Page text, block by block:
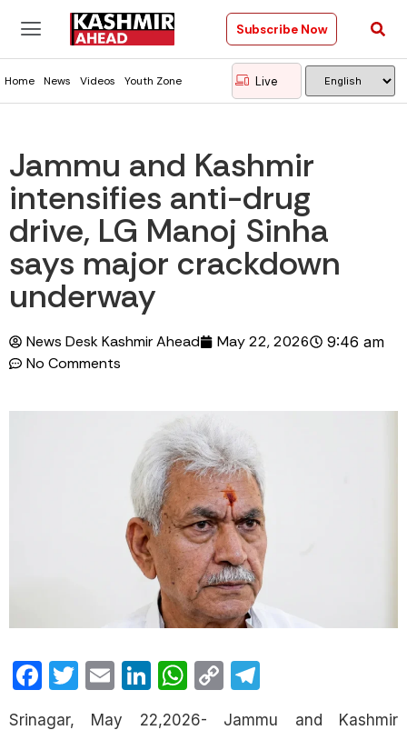
Subscribe Now
Home News Videos Youth Zone Live
Jammu and Kashmir
intensifies anti-drug
drive, LG Manoj Sinha
says major crackdown
underway
News Desk Kashmir Ahead May 22, 2026 9:46 am
No Comments
Facebook
Twitter
EmailLinkedIn
WhatsApp
Copy
Link
Srinagar, May 22,2026- Jammu and Kashmir